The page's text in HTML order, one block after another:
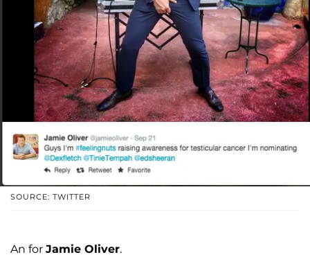
SOURCE: TWITTER
An for Jamie Oliver.